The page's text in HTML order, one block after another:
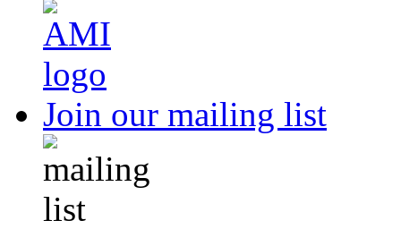
Join our mailing list